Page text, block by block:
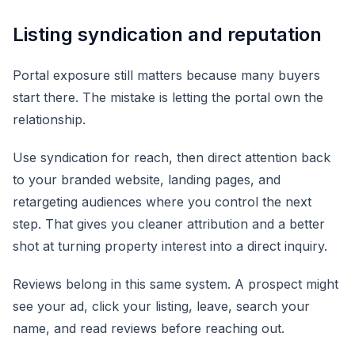
Listing syndication and reputation
Portal exposure still matters because many buyers
start there. The mistake is letting the portal own the
relationship.
Use syndication for reach, then direct attention back
to your branded website, landing pages, and
retargeting audiences where you control the next
step. That gives you cleaner attribution and a better
shot at turning property interest into a direct inquiry.
Reviews belong in this same system. A prospect might
see your ad, click your listing, leave, search your
name, and read reviews before reaching out.